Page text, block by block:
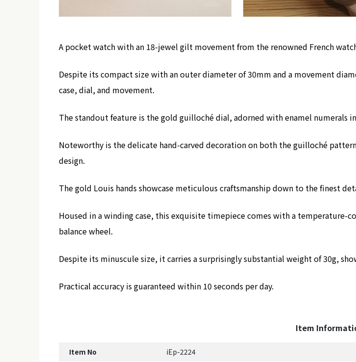
A pocket watch with an 18-jewel gilt movement from the renowned French
Despite its compact size with an outer diameter of 30mm and a movement
case, dial, and movement.
The standout feature is the gold guilloché dial, adorned with enamel numerals
Noteworthy is the delicate hand-carved decoration on both the guilloché
design.
The gold Louis hands showcase meticulous craftsmanship down to the finest
Housed in a winding case, this exquisite timepiece comes with a temperature-
balance wheel.
Despite its minuscule size, it carries a surprisingly substantial weight of 30g,
Practical accuracy is guaranteed within 10 seconds per day.
Item
Item No iEp-2224